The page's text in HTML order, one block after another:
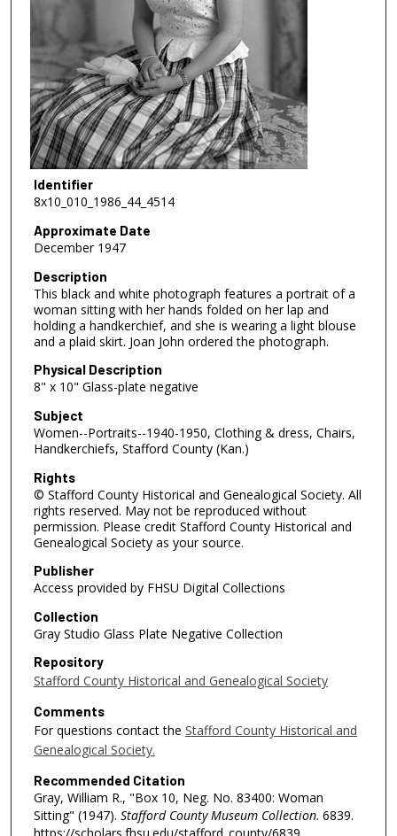
Identifier
8x10_010_1986_44_4514
Approximate Date
December 1947
Description
This black and white photograph features a portrait of a
woman sitting with her hands folded on her lap and
holding a handkerchief, and she is wearing a light blouse
and a plaid skirt. Joan John ordered the photograph.
Physical Description
8" x 10" Glass-plate negative
Subject
Women--Portraits--1940-1950, Clothing & dress, Chairs,
Handkerchiefs, Stafford County (Kan.)
Rights
© Stafford County Historical and Genealogical Society. All
rights reserved. May not be reproduced without
permission. Please credit Stafford County Historical and
Genealogical Society as your source.
Publisher
Access provided by FHSU Digital Collections
Collection
Gray Studio Glass Plate Negative Collection
Repository
Stafford County Historical and Genealogical Society
Comments
For questions contact the Stafford County Historical and
Genealogical Society.
Recommended Citation
Gray, William R., "Box 10, Neg. No. 83400: Woman
Sitting" (1947). Stafford County Museum Collection. 6839.